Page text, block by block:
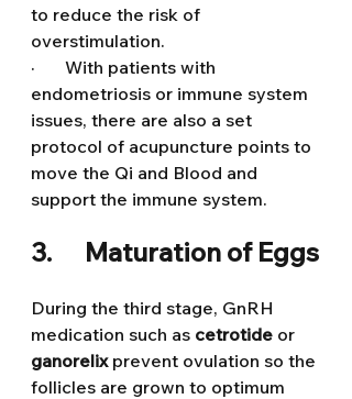
to reduce the risk of
overstimulation.
·       With patients with
endometriosis or immune system
issues, there are also a set
protocol of acupuncture points to
move the Qi and Blood and
support the immune system.
3.      Maturation of Eggs
During the third stage, GnRH
medication such as cetrotide or
ganorelix prevent ovulation so the
follicles are grown to optimum